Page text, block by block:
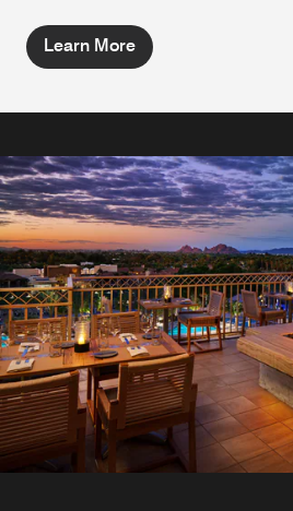
Learn More
The
Experience European coffee
The Marketplace features
sandwiches, decadent desserts,
array of creamy gelato with fresh
quick bite.
Explore